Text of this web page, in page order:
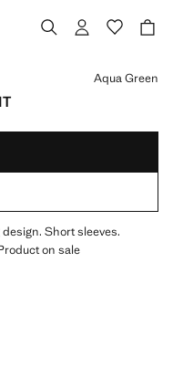
Aqua Green
Short sleeves.
on sale